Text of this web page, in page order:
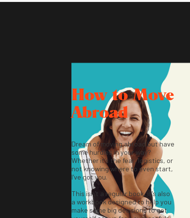
How to Move
Abroad
Dream of moving abroad but have
some hurdles in your way?
Whether it's the fear, logistics, or
not knowing where to even start,
I've got you.
This isn't a regular book, it's also
a workbook designed to help you
make some big decisions to get